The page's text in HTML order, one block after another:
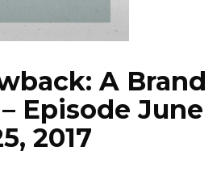
NEWS
A Brand
Episode June
2017